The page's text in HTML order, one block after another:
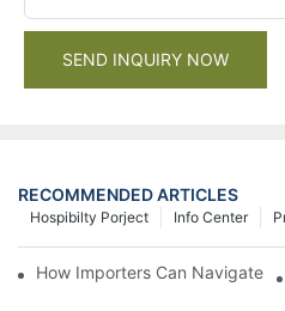
SEND INQUIRY NOW
RECOMMENDED ARTICLES
Info Center
Hospibilty Porject
How Importers Can Navigate